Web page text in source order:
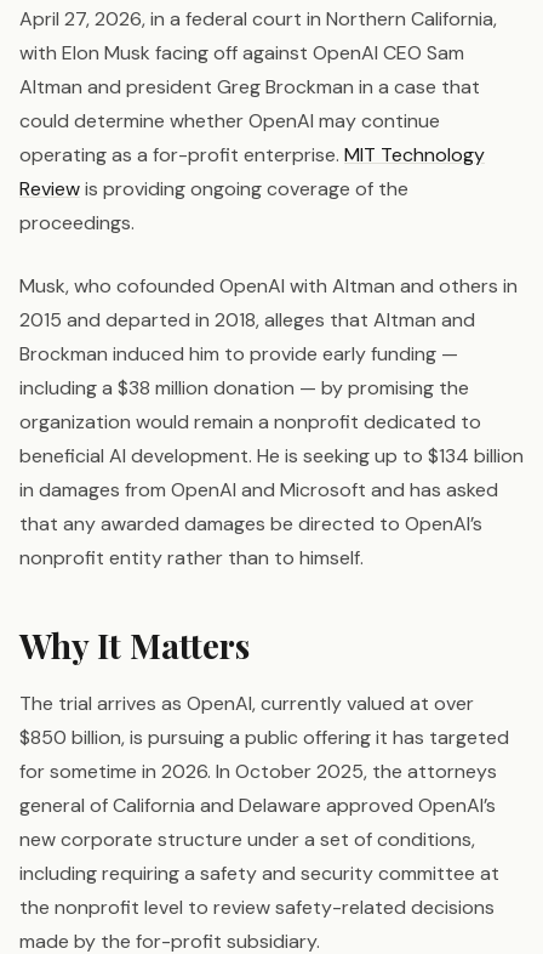
April 27, 2026, in a federal court in Northern California,
with Elon Musk facing off against OpenAI CEO Sam
Altman and president Greg Brockman in a case that
could determine whether OpenAI may continue
operating as a for-profit enterprise. MIT Technology
Reviewis providing ongoing coverage of the
proceedings.
Musk, who cofounded OpenAI with Altman and others in
2015 and departed in 2018, alleges that Altman and
Brockman induced him to provide early funding —
including a $38 million donation — by promising the
organization would remain a nonprofit dedicated to
beneficial AI development. He is seeking up to $134 billion
in damages from OpenAI and Microsoft and has asked
that any awarded damages be directed to OpenAI’s
nonprofit entity rather than to himself.
Why It Matters
The trial arrives as OpenAI, currently valued at over
$850 billion, is pursuing a public offering it has targeted
for sometime in 2026. In October 2025, the attorneys
general of California and Delaware approved OpenAI’s
new corporate structure under a set of conditions,
including requiring a safety and security committee at
the nonprofit level to review safety-related decisions
made by the for-profit subsidiary.